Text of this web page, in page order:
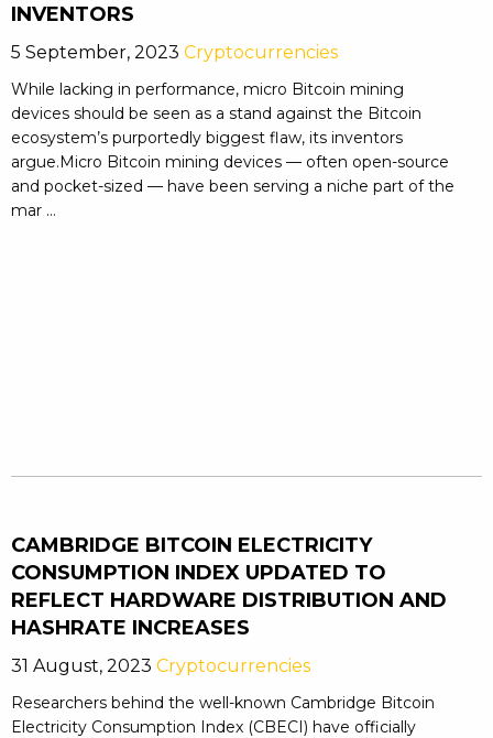
INVENTORS
5 September, 2023 Cryptocurrencies
While lacking in performance, micro Bitcoin mining
devices should be seen as a stand against the Bitcoin
ecosystem’s purportedly biggest flaw, its inventors
argue.Micro Bitcoin mining devices — often open-source
and pocket-sized — have been serving a niche part of the
mar ...
CAMBRIDGE BITCOIN ELECTRICITY
CONSUMPTION INDEX UPDATED TO
REFLECT HARDWARE DISTRIBUTION AND
HASHRATE INCREASES
31 August, 2023 Cryptocurrencies
Researchers behind the well-known Cambridge Bitcoin
Electricity Consumption Index (CBECI) have officially